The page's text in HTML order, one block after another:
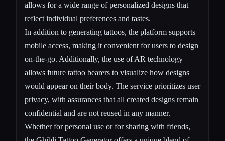
allows for a wide range of personalized designs that
reflect individual preferences and tastes.
In addition to generating tattoos, the platform supports
mobile access, making it convenient for users to design
on-the-go. Additionally, the use of AR technology
allows future tattoo bearers to visualize how designs
would appear on their body. The service prioritizes user
privacy, with assurances that all created designs remain
confidential and are not reused in any manner.
Whether for personal use or for sharing with friends,